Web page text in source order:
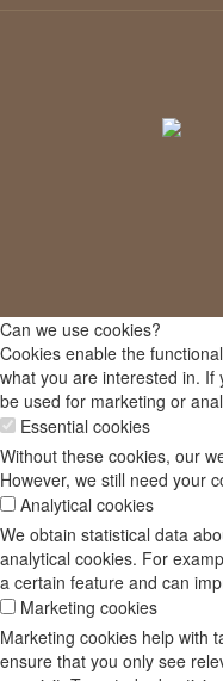
Can we use cookies?
Cookies enable the
what you are interested in. If
be used for marketing or
Essential cookies
Without these cookies, our
However, we still need your
Analytical cookies
We obtain statistical data
analytical cookies. For
a certain feature and can
Marketing cookies
Marketing cookies help with
ensure that you only see